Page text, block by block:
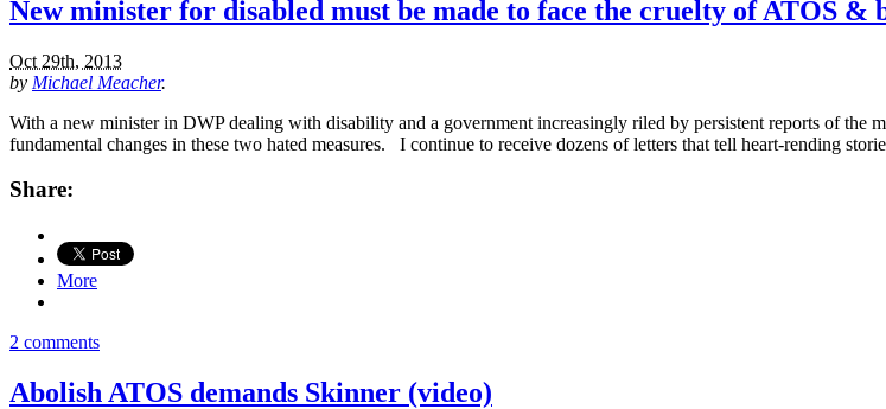
New minister for disabled must be made to face the cruelty of ATOS &
Oct 29th, 2013
by Michael Meacher.
With a new minister in DWP dealing with disability and a government increasingly riled by persistent reports of the
fundamental changes in these two hated measures. I continue to receive dozens of letters that tell heart-rending
Share:
More
2 comments
Abolish ATOS demands Skinner (video)